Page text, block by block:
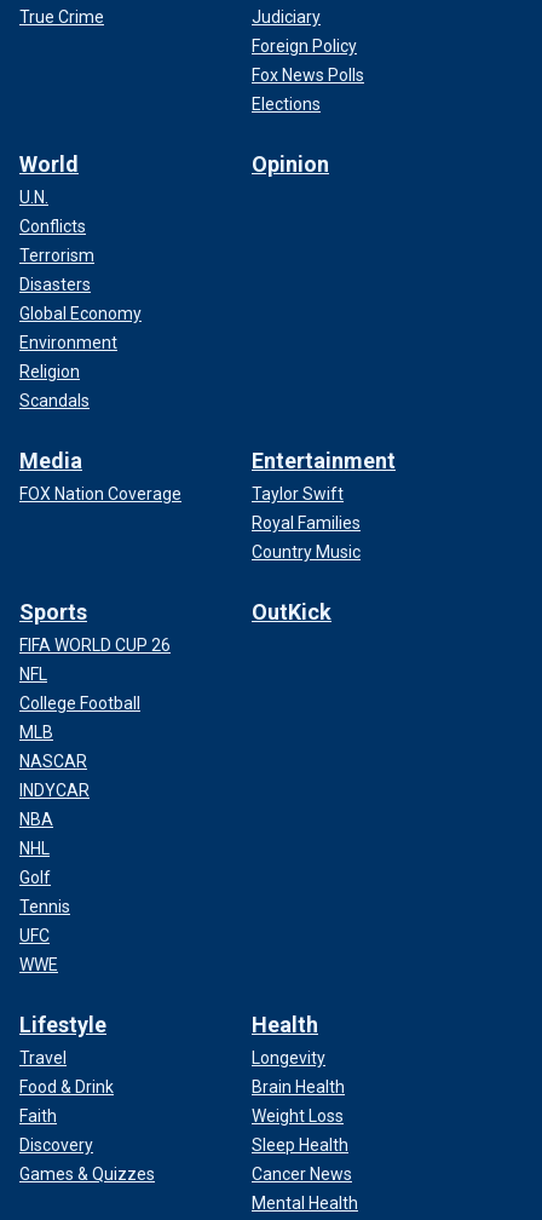
True Crime
Judiciary
Foreign Policy
Fox News Polls
Elections
World
U.N.
Conflicts
Terrorism
Disasters
Global Economy
Environment
Religion
Scandals
Opinion
Media
FOX Nation Coverage
Entertainment
Taylor Swift
Royal Families
Country Music
Sports
FIFA WORLD CUP 26
NFL
College Football
MLB
NASCAR
INDYCAR
NBA
NHL
Golf
Tennis
UFC
WWE
OutKick
Lifestyle
Travel
Food & Drink
Faith
Discovery
Games & Quizzes
Health
Longevity
Brain Health
Weight Loss
Sleep Health
Cancer News
Mental Health